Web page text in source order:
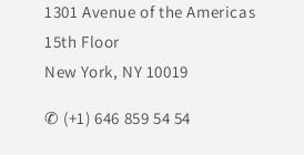
1301 Avenue of the Americas
15th Floor
New York, NY 10019
✆ (+1) 646 859 54 54